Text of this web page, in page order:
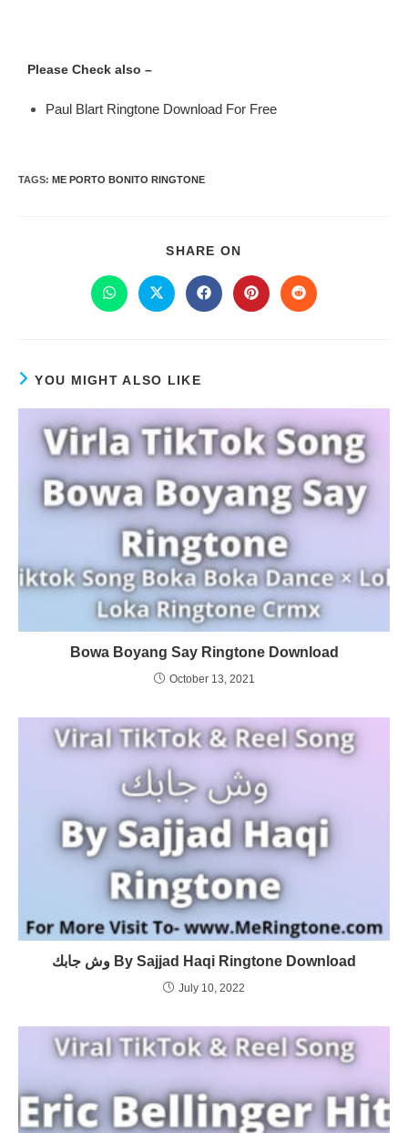
Please Check also –
Paul Blart Ringtone Download For Free
TAGS: ME PORTO BONITO RINGTONE
SHARE ON
YOU MIGHT ALSO LIKE
Bowa Boyang Say Ringtone Download
October 13, 2021
وش جابك By Sajjad Haqi Ringtone Download
July 10, 2022